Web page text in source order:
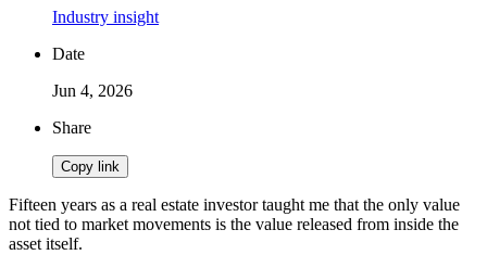
Industry insight
Date
Jun 4, 2026
Share
Copy link
Fifteen years as a real estate investor taught me that the only value
not tied to market movements is the value released from inside the
asset itself.